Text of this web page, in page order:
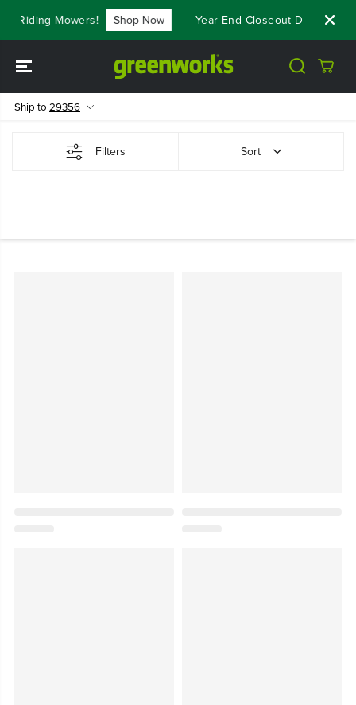
CONTENT
Riding Mowers! Shop Now Year End Closeout Deals -
Ship to 29356
Filters Sort